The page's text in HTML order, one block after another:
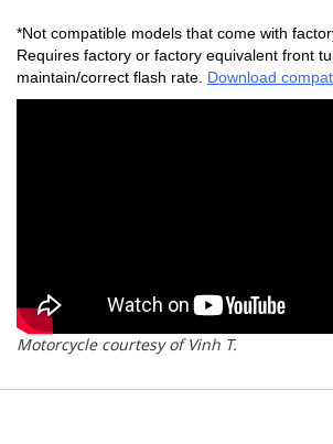
*Not compatible models that come with
Requires factory or factory equivalent front
maintain/correct flash rate. Download
Motorcycle courtesy of Vinh T.